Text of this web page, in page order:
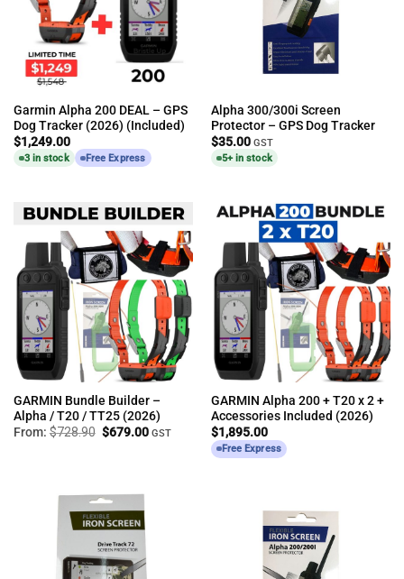
Garmin Alpha 200 DEAL – GPS
Dog Tracker (2026) (Included)
$1,249.00
3 in stock Free Express
Alpha 300/300i Screen
Protector – GPS Dog Tracker
$35.00 GST
5+ in stock
GARMIN Bundle Builder –
Alpha / T20 / TT25 (2026)
From: $728.90 Original
$679.00Current
GST
GARMIN Alpha 200 + T20 x 2 +
Accessories Included (2026)
$1,895.00
Free Express